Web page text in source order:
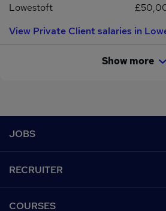
Lowestoft
View Private Client salaries in
Show more
JOBS
Recruiter directory
RECRUITER
COURSES